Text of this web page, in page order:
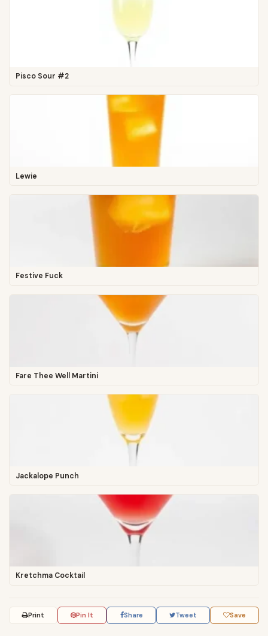
Pisco Sour #2
Lewie
Festive Fuck
Fare Thee Well Martini
Jackalope Punch
Kretchma Cocktail
Print Pin It Share Tweet Save